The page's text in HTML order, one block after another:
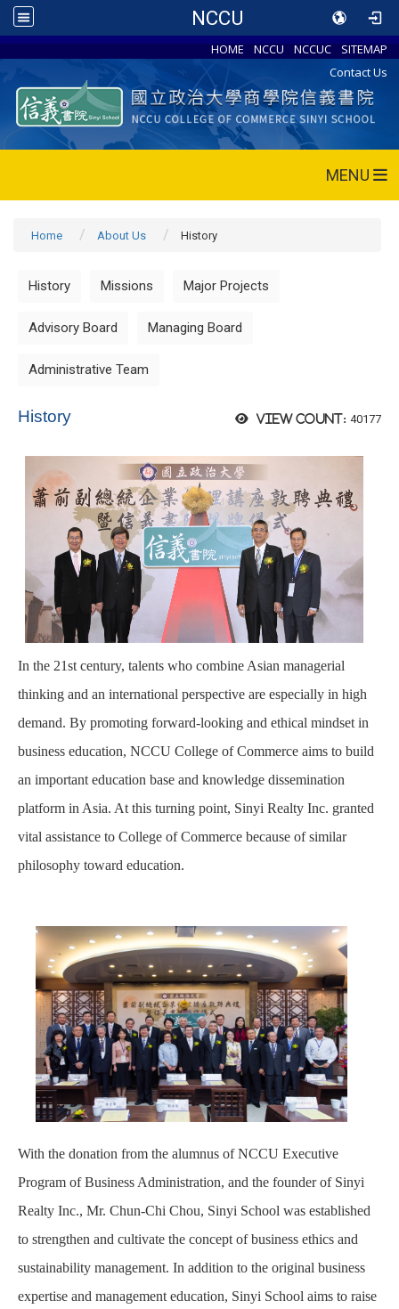
NCCU
HOME NCCU NCCUC
SITEMAP
Contact Us
MENU
Home About Us History
History Missions Major Projects
Advisory Board Managing Board
Administrative Team
View count: 40177
History
In the 21st century, talents who combine Asian managerial
thinking and an international perspective are especially in high
demand. By promoting forward-looking and ethical mindset in
business education, NCCU College of Commerce aims to build
an important education base and knowledge dissemination
platform in Asia. At this turning point, Sinyi Realty Inc. granted
vital assistance to College of Commerce because of similar
philosophy toward education.
With the donation from the alumnus of NCCU Executive
Program of Business Administration, and the founder of Sinyi
Realty Inc., Mr. Chun-Chi Chou, Sinyi School was established
to strengthen and cultivate the concept of business ethics and
sustainability management. In addition to the original business
expertise and management education, Sinyi School aims to raise